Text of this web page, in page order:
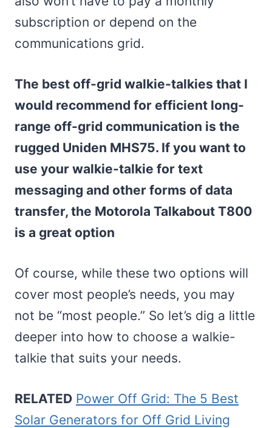
subscription or depend on the
communications grid.
The best off-grid walkie-talkies that I
would recommend for efficient long-
range off-grid communication is the
rugged Uniden MHS75. If you want to
use your walkie-talkie for text
messaging and other forms of data
transfer, the Motorola Talkabout T800
is a great option
Of course, while these two options will
cover most people’s needs, you may
not be “most people.” So let’s dig a little
deeper into how to choose a walkie-
talkie that suits your needs.
RELATED Power Off Grid: The 5 Best
Solar Generators for Off Grid Living